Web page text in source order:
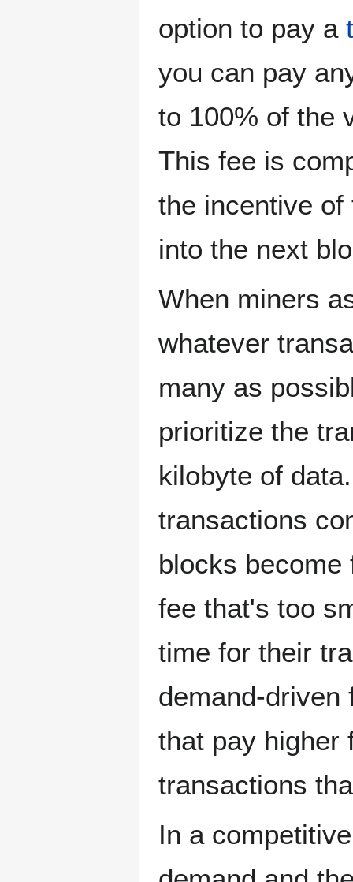
option to pay a
you can pay
to 100% of the
This fee is
the incentive
into the next
When miners
whatever
many as
prioritize the
kilobyte of data.
transactions
blocks
fee that's too
time for their
demand-driven
that pay higher
transactions
In a